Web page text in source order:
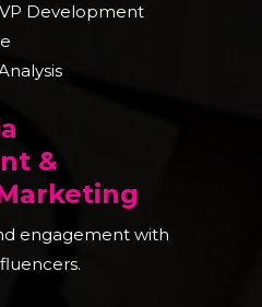
Development
&
engagement with